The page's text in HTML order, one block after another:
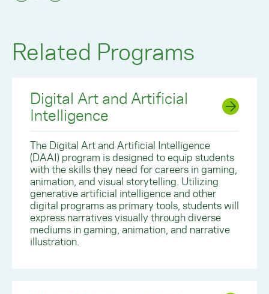
Related Programs
Digital Art and Artificial
Intelligence
The Digital Art and Artificial Intelligence
(DAAI) program is designed to equip students
with the skills they need for careers in gaming,
animation, and visual storytelling. Utilizing
generative artificial intelligence and other
digital programs as primary tools, students will
express narratives visually through diverse
mediums in gaming, animation, and narrative
illustration.